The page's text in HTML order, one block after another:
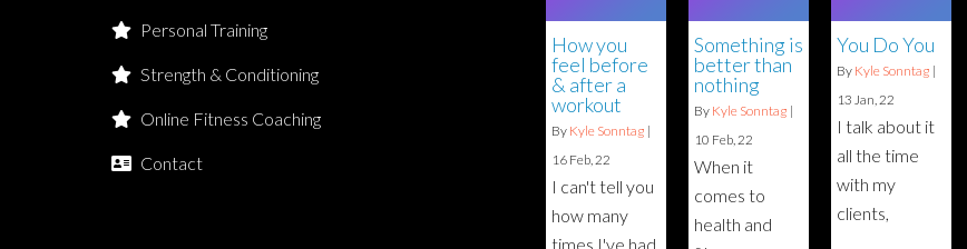
Personal Training
Strength & Conditioning
Online Fitness Coaching
Contact
How you
feel before
& after a
workout
By Kyle Sonntag |
16 Feb, 22
I can't tell you
how many
times I've had
Something is
better than
nothing
By Kyle Sonntag |
10 Feb, 22
When it
comes to
health and
You Do You
By Kyle Sonntag |
13 Jan, 22
I talk about it
all the time
with my
clients,